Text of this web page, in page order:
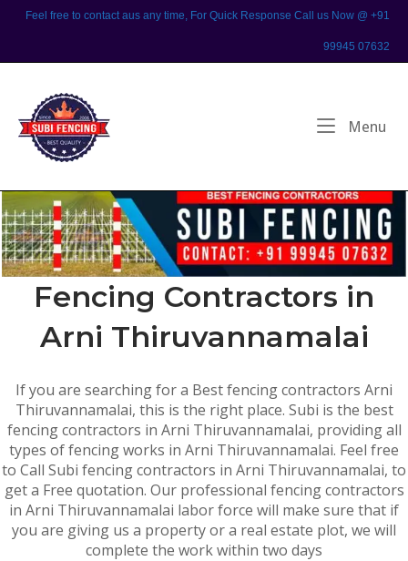
Feel free to contact aus any time, For Quick Response Call us Now @ +91
99945 07632
Home
Menu
Fencing Contractors in
Arni Thiruvannamalai
If you are searching for a Best fencing contractors Arni
Thiruvannamalai, this is the right place. Subi is the best
fencing contractors in Arni Thiruvannamalai, providing all
types of fencing works in Arni Thiruvannamalai. Feel free
to Call Subi fencing contractors in Arni Thiruvannamalai, to
get a Free quotation. Our professional fencing contractors
in Arni Thiruvannamalai labor force will make sure that if
you are giving us a property or a real estate plot, we will
complete the work within two days